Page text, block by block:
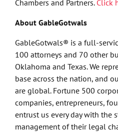
Chambers and Partners. Click
About GableGotwals
GableGotwals® is a full-
100 attorneys and 70 other
Oklahoma and Texas. We
base across the nation, and
are global. Fortune 500
companies, entrepreneurs,
entrust us every day with the
management of their legal